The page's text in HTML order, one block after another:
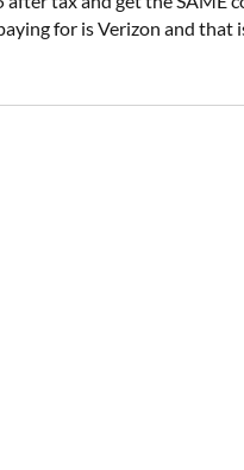
for is Verizon and that